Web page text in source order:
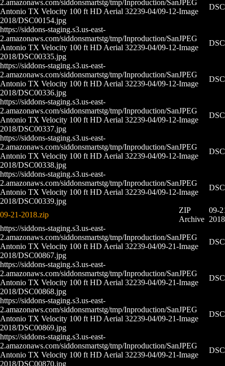
2.amazonaws.com/siddonsmartstg/tmp/Inproduction/San
Antonio TX Velocity 100 ft HD Aerial 32239-04/09-12-
2018/DSC00154.jpg
JPEG
Image
https://siddons-staging.s3.us-east-
2.amazonaws.com/siddonsmartstg/tmp/Inproduction/San
Antonio TX Velocity 100 ft HD Aerial 32239-04/09-12-
2018/DSC00335.jpg
JPEG
Image
https://siddons-staging.s3.us-east-
2.amazonaws.com/siddonsmartstg/tmp/Inproduction/San
Antonio TX Velocity 100 ft HD Aerial 32239-04/09-12-
2018/DSC00336.jpg
JPEG
Image
https://siddons-staging.s3.us-east-
2.amazonaws.com/siddonsmartstg/tmp/Inproduction/San
Antonio TX Velocity 100 ft HD Aerial 32239-04/09-12-
2018/DSC00337.jpg
JPEG
Image
https://siddons-staging.s3.us-east-
2.amazonaws.com/siddonsmartstg/tmp/Inproduction/San
Antonio TX Velocity 100 ft HD Aerial 32239-04/09-12-
2018/DSC00338.jpg
JPEG
Image
https://siddons-staging.s3.us-east-
2.amazonaws.com/siddonsmartstg/tmp/Inproduction/San
Antonio TX Velocity 100 ft HD Aerial 32239-04/09-12-
2018/DSC00339.jpg
JPEG
Image
09-21-2018.zip
ZIP
Archive
09-
https://siddons-staging.s3.us-east-
2.amazonaws.com/siddonsmartstg/tmp/Inproduction/San
Antonio TX Velocity 100 ft HD Aerial 32239-04/09-21-
2018/DSC00867.jpg
JPEG
Image
https://siddons-staging.s3.us-east-
2.amazonaws.com/siddonsmartstg/tmp/Inproduction/San
Antonio TX Velocity 100 ft HD Aerial 32239-04/09-21-
2018/DSC00868.jpg
JPEG
Image
https://siddons-staging.s3.us-east-
2.amazonaws.com/siddonsmartstg/tmp/Inproduction/San
Antonio TX Velocity 100 ft HD Aerial 32239-04/09-21-
2018/DSC00869.jpg
JPEG
Image
https://siddons-staging.s3.us-east-
2.amazonaws.com/siddonsmartstg/tmp/Inproduction/San
Antonio TX Velocity 100 ft HD Aerial 32239-04/09-21-
2018/DSC00870.jpg
JPEG
Image